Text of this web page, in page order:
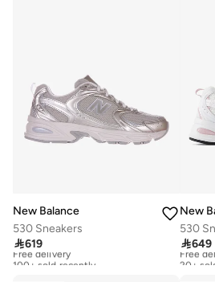
New Balance
530 Sneakers
619
Free delivery
100+ sold recently
New
530
649
Free
20+